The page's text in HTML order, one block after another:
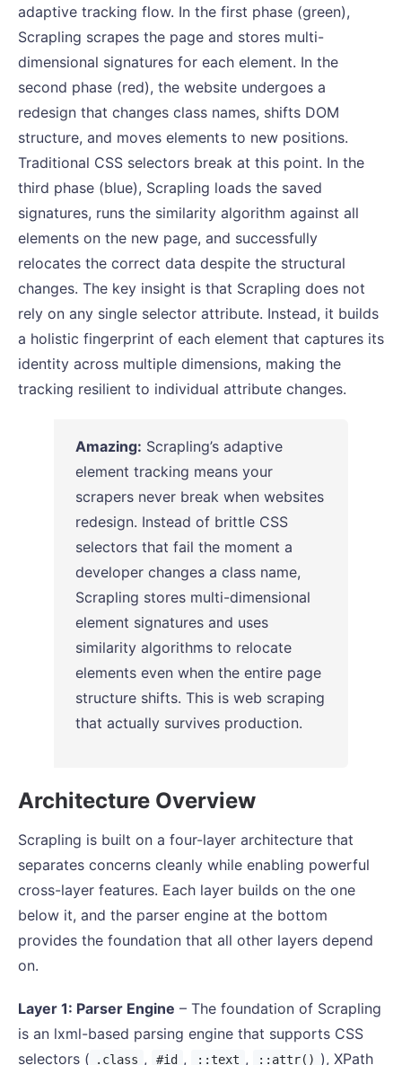
adaptive tracking flow. In the first phase (green),
Scrapling scrapes the page and stores multi-
dimensional signatures for each element. In the
second phase (red), the website undergoes a
redesign that changes class names, shifts DOM
structure, and moves elements to new positions.
Traditional CSS selectors break at this point. In the
third phase (blue), Scrapling loads the saved
signatures, runs the similarity algorithm against all
elements on the new page, and successfully
relocates the correct data despite the structural
changes. The key insight is that Scrapling does not
rely on any single selector attribute. Instead, it builds
a holistic fingerprint of each element that captures its
identity across multiple dimensions, making the
tracking resilient to individual attribute changes.
Amazing: Scrapling’s adaptive
element tracking means your
scrapers never break when websites
redesign. Instead of brittle CSS
selectors that fail the moment a
developer changes a class name,
Scrapling stores multi-dimensional
element signatures and uses
similarity algorithms to relocate
elements even when the entire page
structure shifts. This is web scraping
that actually survives production.
Architecture Overview
Scrapling is built on a four-layer architecture that
separates concerns cleanly while enabling powerful
cross-layer features. Each layer builds on the one
below it, and the parser engine at the bottom
provides the foundation that all other layers depend
on.
Layer 1: Parser Engine – The foundation of Scrapling
is an lxml-based parsing engine that supports CSS
selectors (
.class , #id , ::text , ::attr() ), XPath